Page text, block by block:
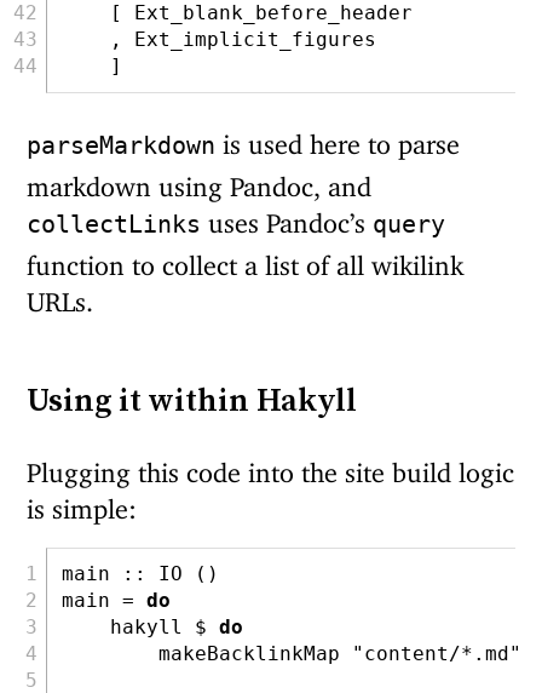
    [
Ext_blank_before_header
    ,
Ext_implicit_figures
    ]
parseMarkdown is used here to parse
markdown using Pandoc, and
collectLinks uses Pandoc’s query
function to collect a list of all wikilink
URLs.
Using it within Hakyll
Plugging this code into the site build logic
is simple:
main :: IO ()
main = do
    hakyll
$ do
        makeBacklinkMap
"content/*.md"